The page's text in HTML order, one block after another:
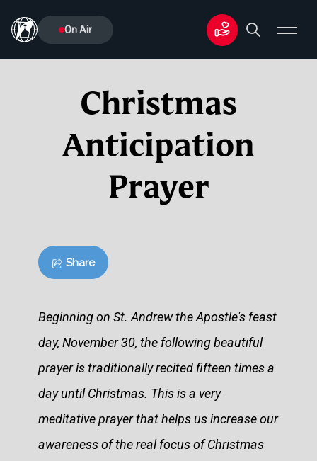
On Air
Christmas
Anticipation
Prayer
Share
Beginning on St. Andrew the Apostle's feast
day, November 30, the following beautiful
prayer is traditionally recited fifteen times a
day until Christmas. This is a very
meditative prayer that helps us increase our
awareness of the real focus of Christmas